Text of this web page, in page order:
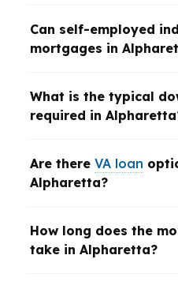
Can self-employed
mortgages in
What is the typical
required in
Are there VA loan
Alpharetta?
How long does the
take in Alpharetta?